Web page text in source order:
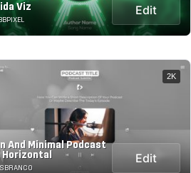
Viz Edit
And Minimal Podcast
Horizontal
Edit
2K